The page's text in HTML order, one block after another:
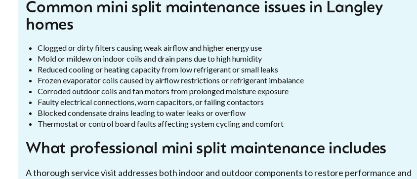
Common mini split maintenance issues in Langley
homes
Clogged or dirty filters causing weak airflow and higher energy use
Mold or mildew on indoor coils and drain pans due to high humidity
Reduced cooling or heating capacity from low refrigerant or small leaks
Frozen evaporator coils caused by airflow restrictions or refrigerant imbalance
Corroded outdoor coils and fan motors from prolonged moisture exposure
Faulty electrical connections, worn capacitors, or failing contactors
Blocked condensate drains leading to water leaks or overflow
Thermostat or control board faults affecting system cycling and comfort
What professional mini split maintenance includes
A thorough service visit addresses both indoor and outdoor components to restore performance and